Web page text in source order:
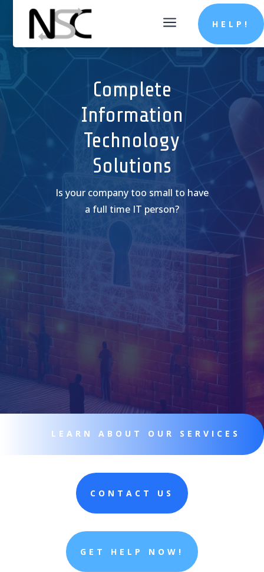
a HELP!
Complete
Information
Technology
Solutions
Is your company too small to have
a full time IT person?
LEARN ABOUT OUR SERVICES
CONTACT US
GET HELP NOW!